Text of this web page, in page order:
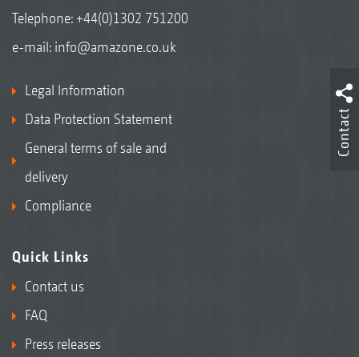
Telephone:+44(0)1302 751200
e-mail: info@amazone.co.uk
Legal Information
Data Protection Statement
General terms of sale and
delivery
Compliance
Quick Links
Contact us
FAQ
Press releases
Contact